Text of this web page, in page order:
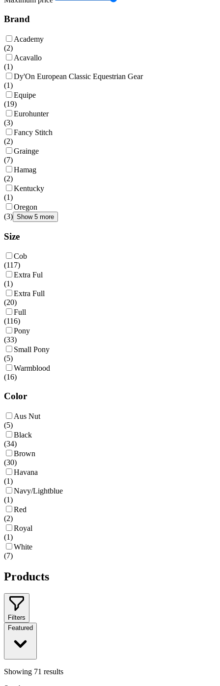
Brand
Academy
(2)
Acavallo
(1)
Dy'On European Classic Equestrian Gear
(1)
Equipe
(19)
Eurohunter
(3)
Fancy Stitch
(2)
Grainge
(7)
Hamag
(2)
Kentucky
(1)
Oregon
(3) Show 5 more
Size
Cob
(117)
Extra Ful
(1)
Extra Full
(20)
Full
(116)
Pony
(33)
Small Pony
(5)
Warmblood
(16)
Color
Aus Nut
(5)
Black
(34)
Brown
(30)
Havana
(1)
Navy/Lightblue
(1)
Red
(2)
Royal
(1)
White
(7)
Products
Filters
Featured
Showing 71 results